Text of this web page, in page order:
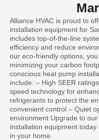
Alliance HVAC is proud to
installation equipment for
includes top-of-the-line
efficiency and reduce
our eco-friendly options,
minimizing your carbon
conscious heat pump
include: – High SEER
speed technology for
refrigerants to protect the
convenient control – Quiet
environment Upgrade to
installation equipment
in your home.